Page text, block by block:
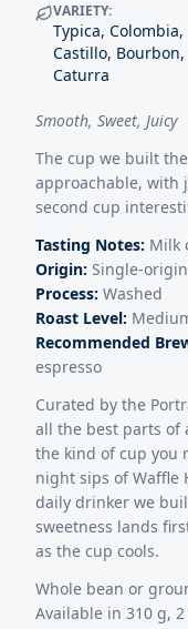
VARIETY:
Typica, Colombia,
Castillo, Bourbon,
Caturra
Smooth, Sweet, Juicy
The cup we built
approachable, with
second cup
Tasting Notes: Milk
Origin: Single-
Process: Washed
Roast Level:
Recommended
espresso
Curated by the
all the best parts of
the kind of cup you
night sips of Waffle
daily drinker we
sweetness lands
as the cup cools.
Whole bean or
Available in 310 g,